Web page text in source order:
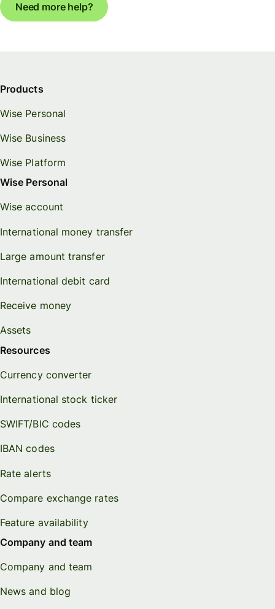
Need more help?
Products
Wise Personal
Wise Business
Wise Platform
Wise Personal
Wise account
International money transfer
Large amount transfer
International debit card
Receive money
Assets
Resources
Currency converter
International stock ticker
SWIFT/BIC codes
IBAN codes
Rate alerts
Compare exchange rates
Feature availability
Company and team
Company and team
News and blog